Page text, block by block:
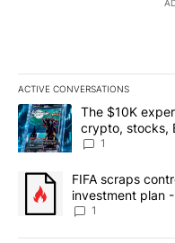
ACTIVE CONVERSATIONS
The following is a list of
A trending article titled
The $10K
crypto, stocks,
8
1
A trending article titled
FIFA scraps
investment plan
1